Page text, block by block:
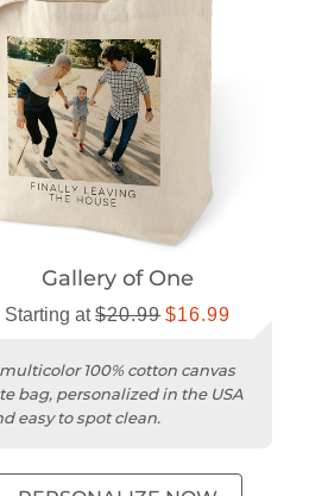
Gallery of One
Starting at$20.99 $16.99
100% cotton canvas
bag, personalized in the USA
easy to spot clean.